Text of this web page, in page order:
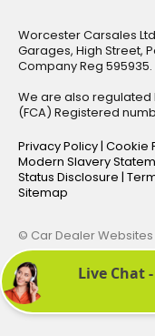
Worcester Carsales
Garages, High Street,
Company Reg 595935.
We are also regulated
(FCA) Registered
Privacy Policy | Cookie
Modern Slavery
Status Disclosure |
Sitemap
© Car Dealer Websites